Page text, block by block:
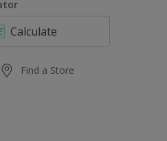
Calculate
Find a Store